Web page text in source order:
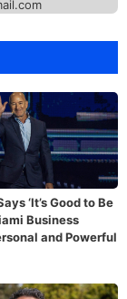
‘It’s Good to Be
Business
and Powerful